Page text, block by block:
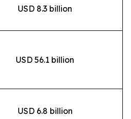
USD 8.3 billion
USD 56.1 billion
USD 6.8 billion